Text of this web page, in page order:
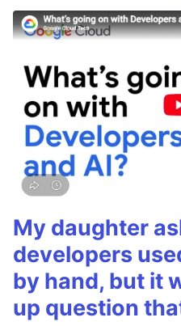
My daughter
developers
by hand, but it
up question